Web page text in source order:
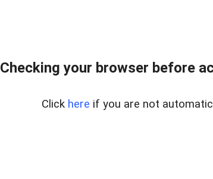
Checking your browser before
Click here if you are not